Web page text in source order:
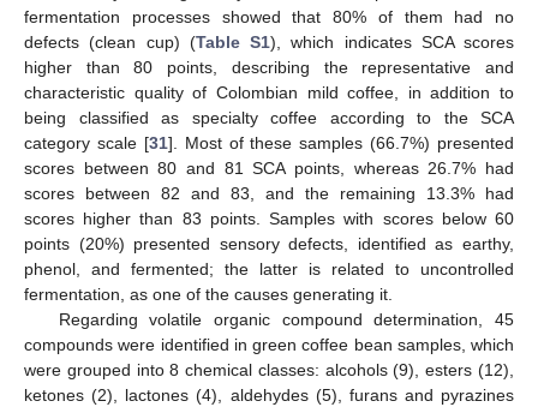
fermentation processes showed that 80% of them had no
defects (clean cup) (Table S1), which indicates SCA scores
higher than 80 points, describing the representative and
characteristic quality of Colombian mild coffee, in addition to
being classified as specialty coffee according to the SCA
category scale [31]. Most of these samples (66.7%) presented
scores between 80 and 81 SCA points, whereas 26.7% had
scores between 82 and 83, and the remaining 13.3% had
scores higher than 83 points. Samples with scores below 60
points (20%) presented sensory defects, identified as earthy,
phenol, and fermented; the latter is related to uncontrolled
fermentation, as one of the causes generating it.
Regarding volatile organic compound determination, 45
compounds were identified in green coffee bean samples, which
were grouped into 8 chemical classes: alcohols (9), esters (12),
ketones (2), lactones (4), aldehydes (5), furans and pyrazines